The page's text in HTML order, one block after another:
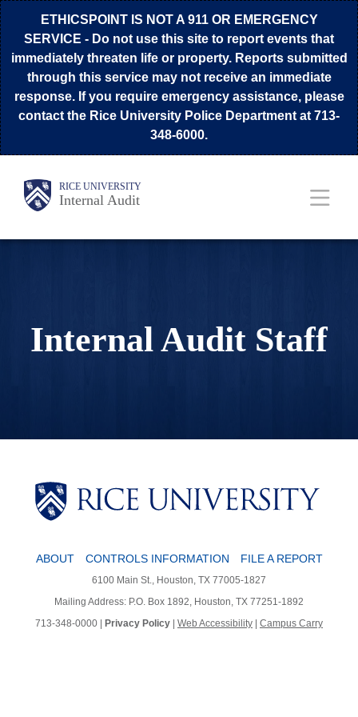
Skip
to
main
content
ETHICSPOINT IS NOT A 911 OR EMERGENCY
SERVICE - Do not use this site to report events that
immediately threaten life or property. Reports submitted
through this service may not receive an immediate
response. If you require emergency assistance, please
contact the Rice University Police Department at 713-
348-6000.
Body RICE UNIVERSITY
Internal Audit
Main
Internal Audit Staff
ABOUT CONTROLS INFORMATION FILE A REPORT
6100 Main St., Houston, TX 77005-1827
Mailing Address: P.O. Box 1892, Houston, TX 77251-1892
713-348-0000 |
Privacy Policy Web Accessibility Campus Carry